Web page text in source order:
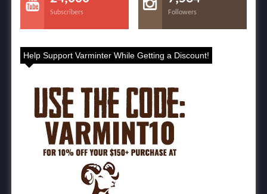
Subscribers Followers
Help Support Varminter While Getting a Discount!